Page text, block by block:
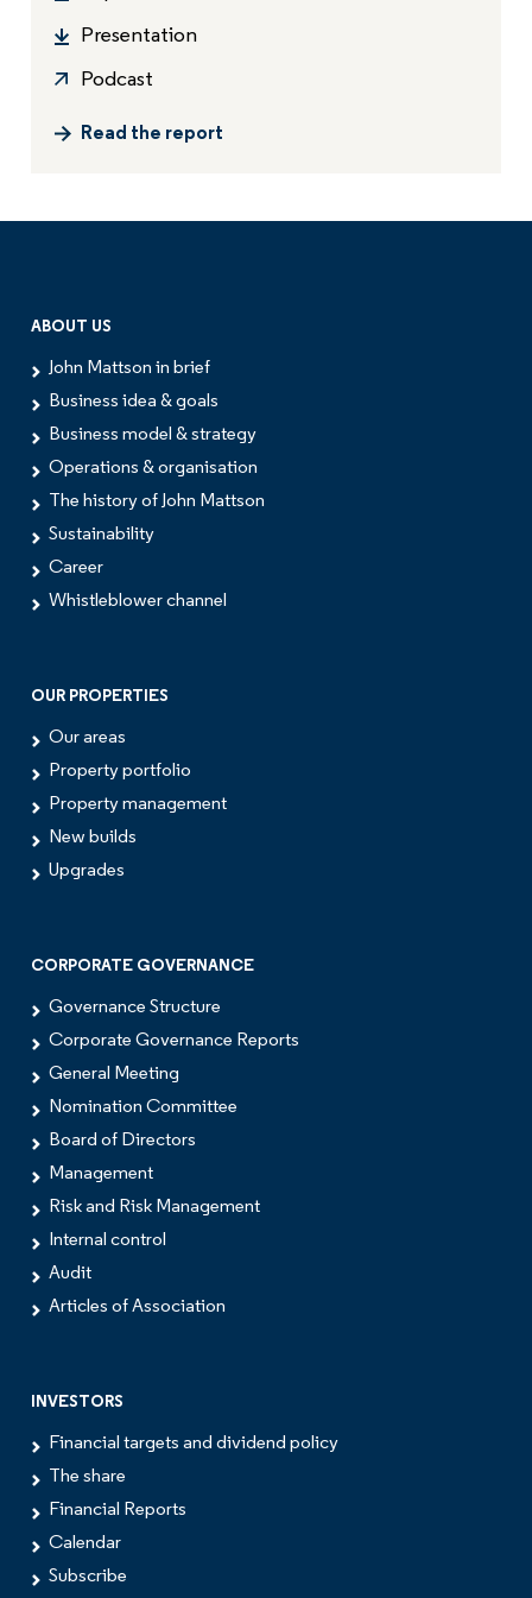
Presentation
Podcast
Read the report
ABOUT US
John Mattson in brief
Business idea & goals
Business model & strategy
Operations & organisation
The history of John Mattson
Sustainability
Career
Whistleblower channel
OUR PROPERTIES
Our areas
Property portfolio
Property management
New builds
Upgrades
CORPORATE GOVERNANCE
Governance Structure
Corporate Governance Reports
General Meeting
Nomination Committee
Board of Directors
Management
Risk and Risk Management
Internal control
Audit
Articles of Association
INVESTORS
Financial targets and dividend policy
The share
Financial Reports
Calendar
Subscribe